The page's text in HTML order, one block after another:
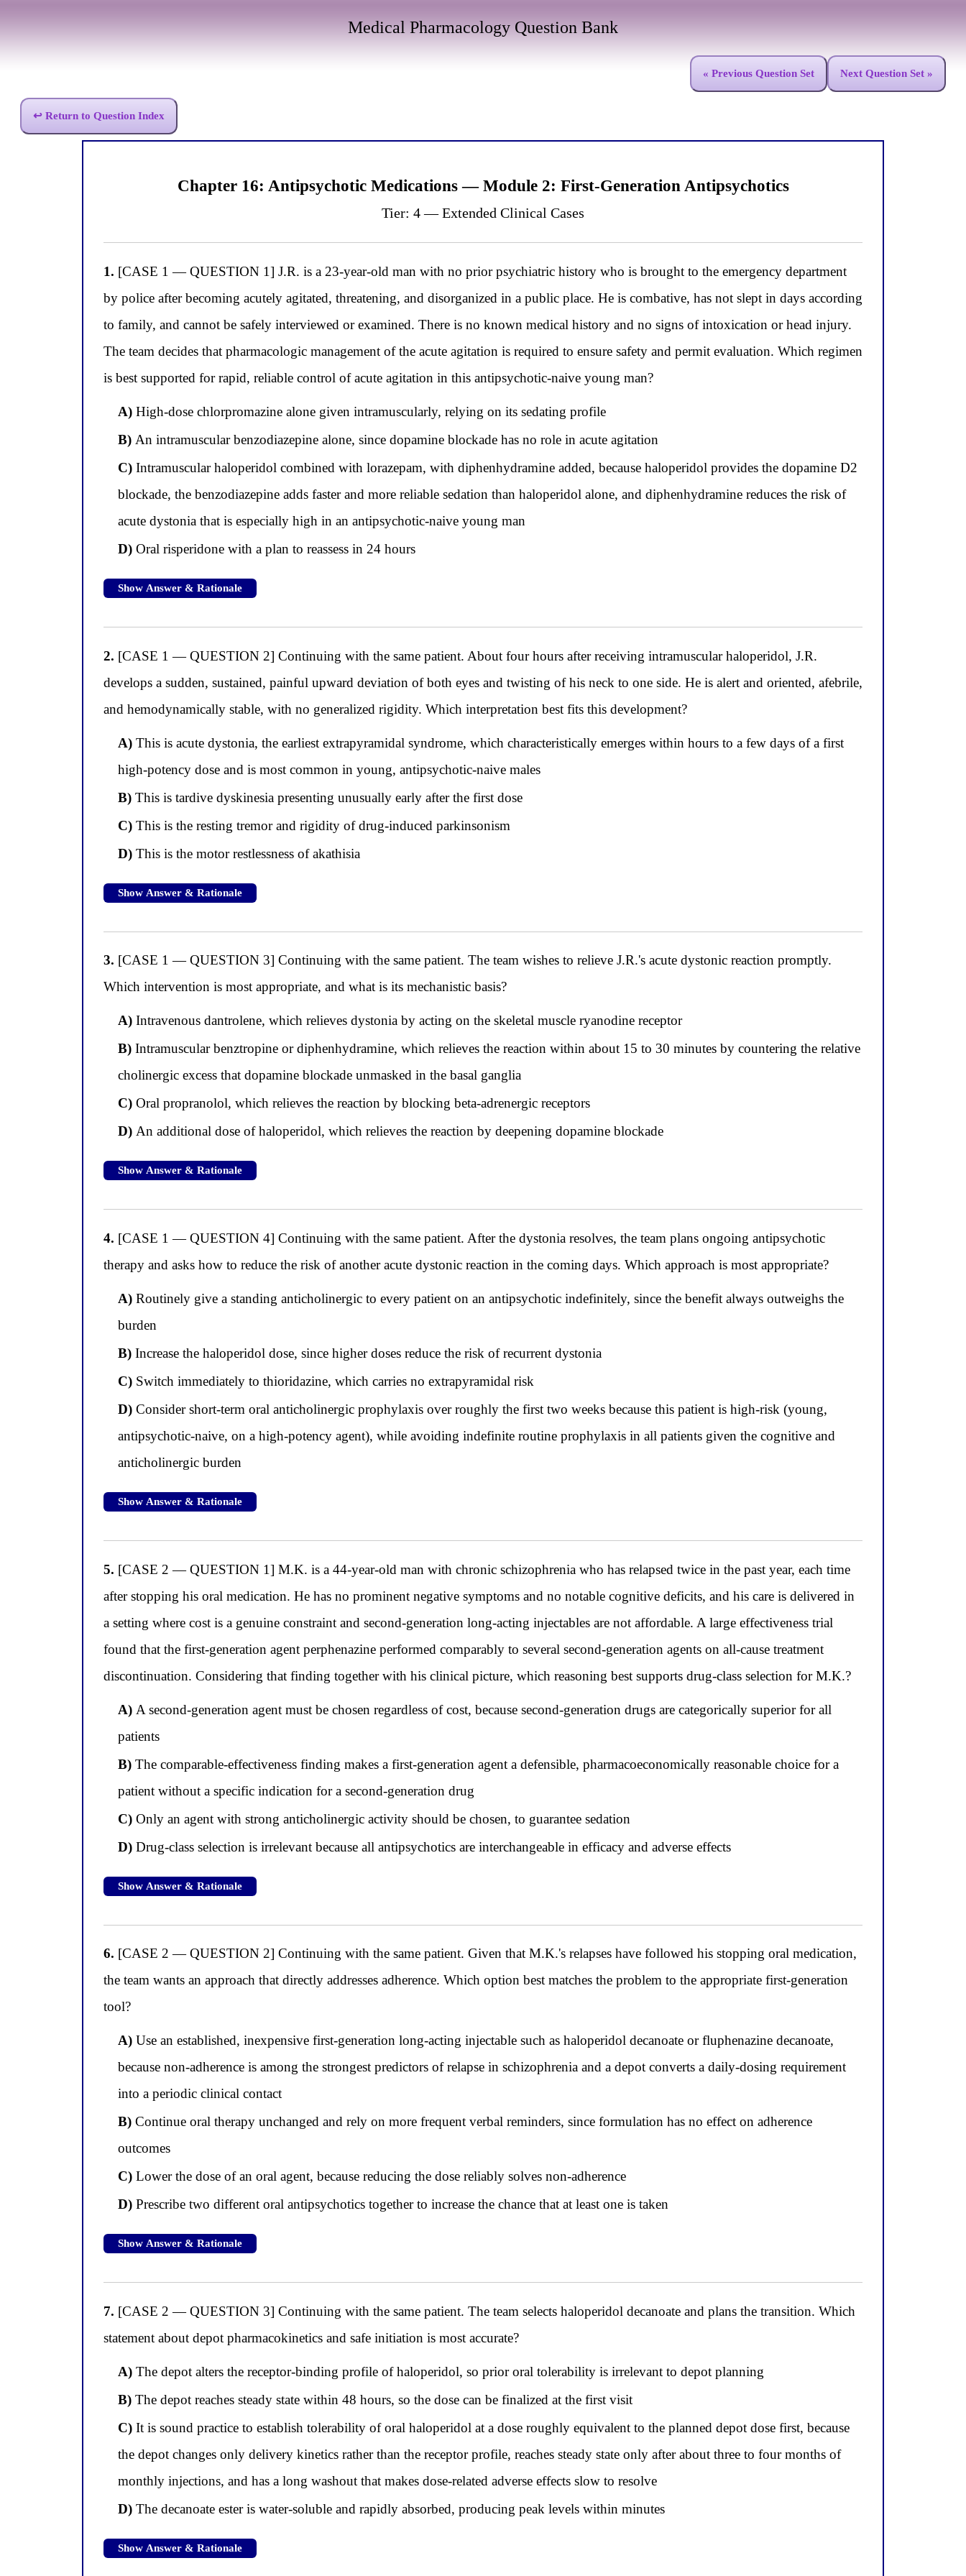
Medical Pharmacology Question Bank
« Previous Question Set Next Question Set »
↩ Return to Question Index
Chapter 16: Antipsychotic Medications — Module 2: First-Generation Antipsychotics
Tier: 4 — Extended Clinical Cases
1. [CASE 1 — QUESTION 1] J.R. is a 23-year-old man with no prior psychiatric history who is brought to the emergency department
by police after becoming acutely agitated, threatening, and disorganized in a public place. He is combative, has not slept in days according
to family, and cannot be safely interviewed or examined. There is no known medical history and no signs of intoxication or head injury.
The team decides that pharmacologic management of the acute agitation is required to ensure safety and permit evaluation. Which regimen
is best supported for rapid, reliable control of acute agitation in this antipsychotic-naive young man?
A)High-dose chlorpromazine alone given intramuscularly, relying on its sedating profile
B)An intramuscular benzodiazepine alone, since dopamine blockade has no role in acute agitation
C)Intramuscular haloperidol combined with lorazepam, with diphenhydramine added, because haloperidol provides the dopamine D2
blockade, the benzodiazepine adds faster and more reliable sedation than haloperidol alone, and diphenhydramine reduces the risk of
acute dystonia that is especially high in an antipsychotic-naive young man
D)Oral risperidone with a plan to reassess in 24 hours
Show Answer & Rationale
2. [CASE 1 — QUESTION 2] Continuing with the same patient. About four hours after receiving intramuscular haloperidol, J.R.
develops a sudden, sustained, painful upward deviation of both eyes and twisting of his neck to one side. He is alert and oriented, afebrile,
and hemodynamically stable, with no generalized rigidity. Which interpretation best fits this development?
A)This is acute dystonia, the earliest extrapyramidal syndrome, which characteristically emerges within hours to a few days of a first
high-potency dose and is most common in young, antipsychotic-naive males
B)This is tardive dyskinesia presenting unusually early after the first dose
C)This is the resting tremor and rigidity of drug-induced parkinsonism
D)This is the motor restlessness of akathisia
Show Answer & Rationale
3. [CASE 1 — QUESTION 3] Continuing with the same patient. The team wishes to relieve J.R.'s acute dystonic reaction promptly.
Which intervention is most appropriate, and what is its mechanistic basis?
A)Intravenous dantrolene, which relieves dystonia by acting on the skeletal muscle ryanodine receptor
B)Intramuscular benztropine or diphenhydramine, which relieves the reaction within about 15 to 30 minutes by countering the relative
cholinergic excess that dopamine blockade unmasked in the basal ganglia
C)Oral propranolol, which relieves the reaction by blocking beta-adrenergic receptors
D)An additional dose of haloperidol, which relieves the reaction by deepening dopamine blockade
Show Answer & Rationale
4. [CASE 1 — QUESTION 4] Continuing with the same patient. After the dystonia resolves, the team plans ongoing antipsychotic
therapy and asks how to reduce the risk of another acute dystonic reaction in the coming days. Which approach is most appropriate?
A)Routinely give a standing anticholinergic to every patient on an antipsychotic indefinitely, since the benefit always outweighs the
burden
B)Increase the haloperidol dose, since higher doses reduce the risk of recurrent dystonia
C)Switch immediately to thioridazine, which carries no extrapyramidal risk
D)Consider short-term oral anticholinergic prophylaxis over roughly the first two weeks because this patient is high-risk (young,
antipsychotic-naive, on a high-potency agent), while avoiding indefinite routine prophylaxis in all patients given the cognitive and
anticholinergic burden
Show Answer & Rationale
5. [CASE 2 — QUESTION 1] M.K. is a 44-year-old man with chronic schizophrenia who has relapsed twice in the past year, each time
after stopping his oral medication. He has no prominent negative symptoms and no notable cognitive deficits, and his care is delivered in
a setting where cost is a genuine constraint and second-generation long-acting injectables are not affordable. A large effectiveness trial
found that the first-generation agent perphenazine performed comparably to several second-generation agents on all-cause treatment
discontinuation. Considering that finding together with his clinical picture, which reasoning best supports drug-class selection for M.K.?
A)A second-generation agent must be chosen regardless of cost, because second-generation drugs are categorically superior for all
patients
B)The comparable-effectiveness finding makes a first-generation agent a defensible, pharmacoeconomically reasonable choice for a
patient without a specific indication for a second-generation drug
C)Only an agent with strong anticholinergic activity should be chosen, to guarantee sedation
D)Drug-class selection is irrelevant because all antipsychotics are interchangeable in efficacy and adverse effects
Show Answer & Rationale
6. [CASE 2 — QUESTION 2] Continuing with the same patient. Given that M.K.'s relapses have followed his stopping oral medication,
the team wants an approach that directly addresses adherence. Which option best matches the problem to the appropriate first-generation
tool?
A)Use an established, inexpensive first-generation long-acting injectable such as haloperidol decanoate or fluphenazine decanoate,
because non-adherence is among the strongest predictors of relapse in schizophrenia and a depot converts a daily-dosing requirement
into a periodic clinical contact
B)Continue oral therapy unchanged and rely on more frequent verbal reminders, since formulation has no effect on adherence
outcomes
C)Lower the dose of an oral agent, because reducing the dose reliably solves non-adherence
D)Prescribe two different oral antipsychotics together to increase the chance that at least one is taken
Show Answer & Rationale
7. [CASE 2 — QUESTION 3] Continuing with the same patient. The team selects haloperidol decanoate and plans the transition. Which
statement about depot pharmacokinetics and safe initiation is most accurate?
A)The depot alters the receptor-binding profile of haloperidol, so prior oral tolerability is irrelevant to depot planning
B)The depot reaches steady state within 48 hours, so the dose can be finalized at the first visit
C)It is sound practice to establish tolerability of oral haloperidol at a dose roughly equivalent to the planned depot dose first, because
the depot changes only delivery kinetics rather than the receptor profile, reaches steady state only after about three to four months of
monthly injections, and has a long washout that makes dose-related adverse effects slow to resolve
D)The decanoate ester is water-soluble and rapidly absorbed, producing peak levels within minutes
Show Answer & Rationale